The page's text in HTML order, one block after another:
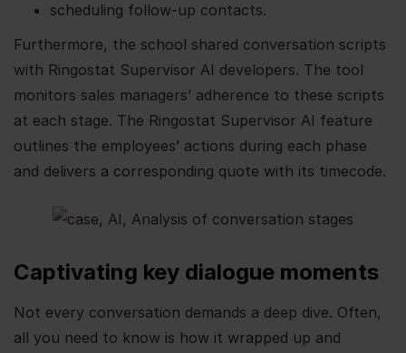
scheduling follow-up contacts.
Furthermore, the school shared conversation scripts
with Ringostat Supervisor AI developers. The tool
monitors sales managers’ adherence to these scripts
at each stage. The Ringostat Supervisor AI feature
outlines the employees’ actions during each phase
and delivers a corresponding quote with its timecode.
Captivating key dialogue moments
Not every conversation demands a deep dive. Often,
all you need to know is how it wrapped up and